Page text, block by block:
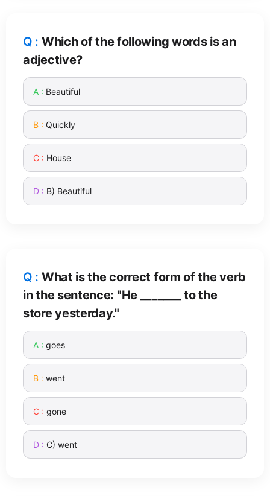
Which of the following words is an
adjective?
Beautiful
Quickly
House
B) Beautiful
What is the correct form of the verb
in the sentence: "He _______ to the
store yesterday."
goes
went
gone
C) went